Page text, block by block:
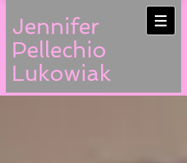
Jennifer
Pellechio
Lukowiak